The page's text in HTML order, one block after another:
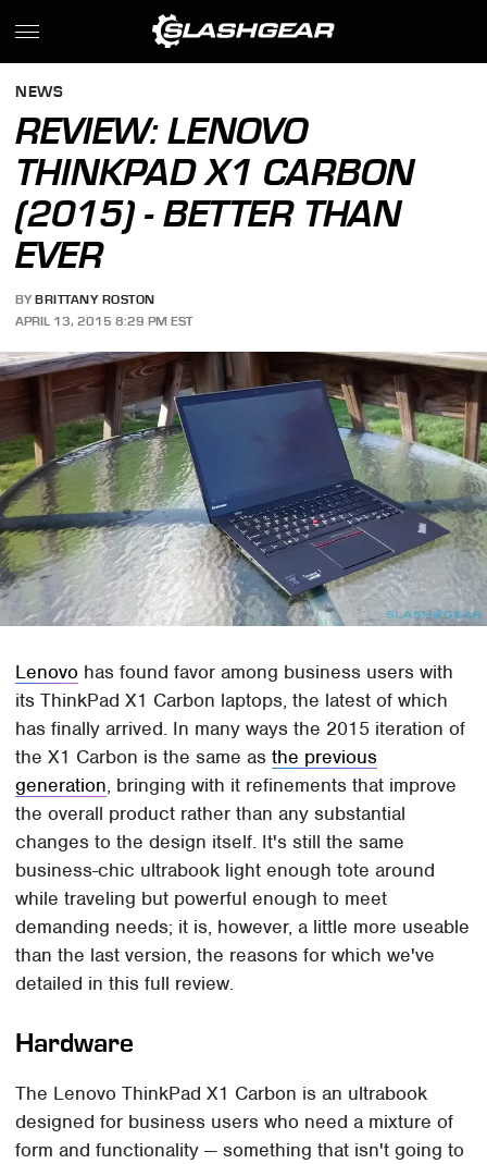
NEWS
REVIEW: LENOVO
THINKPAD X1 CARBON
(2015) - BETTER THAN
EVER
BY BRITTANY ROSTON
APRIL 13, 2015 8:29 PM EST
Lenovo has found favor among business users with
its ThinkPad X1 Carbon laptops, the latest of which
has finally arrived. In many ways the 2015 iteration of
the X1 Carbon is the same asthe previous
generation, bringing with it refinements that improve
the overall product rather than any substantial
changes to the design itself. It's still the same
business-chic ultrabook light enough tote around
while traveling but powerful enough to meet
demanding needs; it is, however, a little more useable
than the last version, the reasons for which we've
detailed in this full review.
Hardware
The Lenovo ThinkPad X1 Carbon is an ultrabook
designed for business users who need a mixture of
form and functionality — something that isn't going to